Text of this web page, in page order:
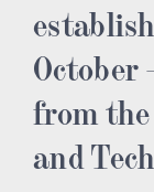
October
from
and